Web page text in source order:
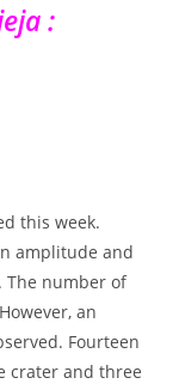
:
this week.
amplitude and
The number of
an
Fourteen
crater and three